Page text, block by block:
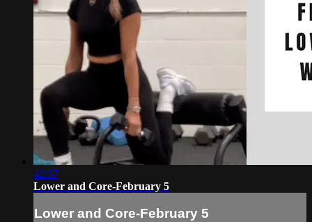
42:57
Lower and Core-February 5
Lower and Core-February 5